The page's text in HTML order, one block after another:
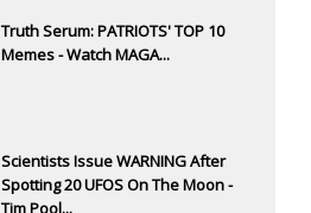
Truth Serum: PATRIOTS' TOP 10
Memes - Watch MAGA...
Scientists Issue WARNING After
Spotting 20 UFOS On The Moon -
Tim Pool...